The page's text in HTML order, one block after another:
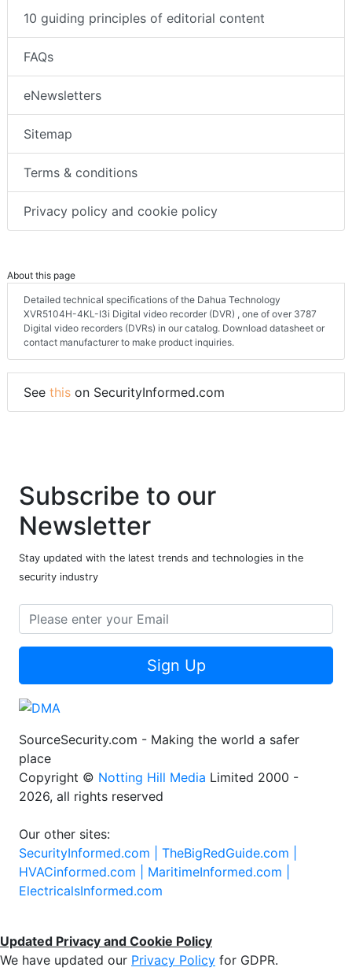
10 guiding principles of editorial content
FAQs
eNewsletters
Sitemap
Terms & conditions
Privacy policy and cookie policy
About this page
Detailed technical specifications of the Dahua Technology
XVR5104H-4KL-I3i Digital video recorder (DVR) , one of over 3787
Digital video recorders (DVRs) in our catalog. Download datasheet or
contact manufacturer to make product inquiries.
See this on SecurityInformed.com
Subscribe to our
Newsletter
Stay updated with the latest trends and technologies in the
security industry
Sign Up
SourceSecurity.com - Making the world a safer
place
Copyright © Notting Hill Media Limited 2000 -
2026, all rights reserved
Our other sites:
SecurityInformed.com | TheBigRedGuide.com |
HVACinformed.com | MaritimeInformed.com |
ElectricalsInformed.com
Updated Privacy and Cookie Policy
We have updated our Privacy Policy for GDPR.